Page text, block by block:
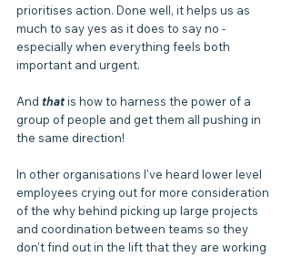
prioritises action. Done well, it helps us as
much to say yes as it does to say no -
especially when everything feels both
important and urgent.
And that is how to harness the power of a
group of people and get them all pushing in
the same direction!
In other organisations I've heard lower level
employees crying out for more consideration
of the why behind picking up large projects
and coordination between teams so they
don't find out in the lift that they are working